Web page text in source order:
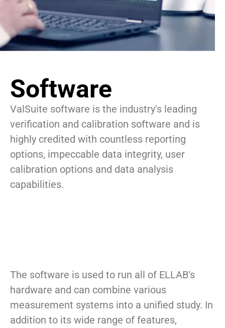
Software
ValSuite software is the industry's leading
verification and calibration software and is
highly credited with countless reporting
options, impeccable data integrity, user
calibration options and data analysis
capabilities.
The software is used to run all of ELLAB's
hardware and can combine various
measurement systems into a unified study. In
addition to its wide range of features,